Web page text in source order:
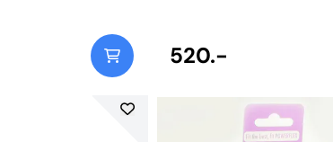
520.-